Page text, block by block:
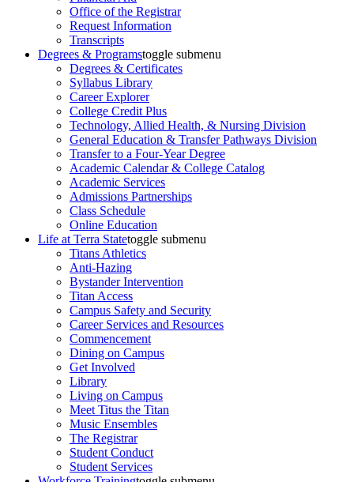
Office of the Registrar
Request Information
Transcripts
Degrees & Programstoggle submenu
Degrees & Certificates
Syllabus Library
Career Explorer
College Credit Plus
Technology, Allied Health, & Nursing Division
General Education & Transfer Pathways Division
Transfer to a Four-Year Degree
Academic Calendar & College Catalog
Academic Services
Admissions Partnerships
Class Schedule
Online Education
Life at Terra Statetoggle submenu
Titans Athletics
Anti-Hazing
Bystander Intervention
Titan Access
Campus Safety and Security
Career Services and Resources
Commencement
Dining on Campus
Get Involved
Library
Living on Campus
Meet Titus the Titan
Music Ensembles
The Registrar
Student Conduct
Student Services